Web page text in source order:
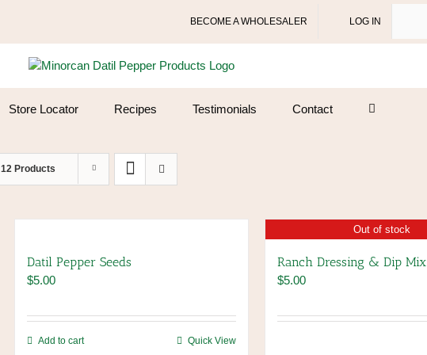
BECOME A WHOLESALER LOG IN
Store Locator Recipes Testimonials Contact
12 Products
Datil Pepper Seeds
$5.00
Add to cart Quick View
Out of stock
Ranch Dressing & Dip Mix
$5.00